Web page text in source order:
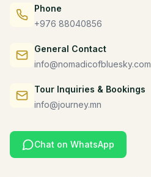
Phone
+976 88040856
General Contact
info@nomadicofbluesky.com
Tour Inquiries & Bookings
info@journey.mn
Chat on WhatsApp